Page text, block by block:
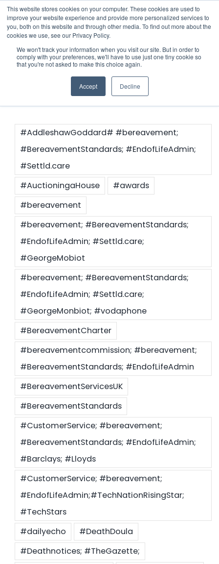
This website stores cookies on your computer. These cookies are used to
improve your website experience and provide more personalized services to
you, both on this website and through other media. To find out more about the
cookies we use, see our Privacy Policy.
We won't track your information when you visit our site. But in order to
comply with your preferences, we'll have to use just one tiny cookie so
that you're not asked to make this choice again.
Accept Decline
Skip
to
content
Menu
Who we notify
Checklist
Settld User Reviews
Resources
Articles & Information
Useful Links
Settld in the News
Contact Us
#AddleshawGoddard# #bereavement;
#BereavementStandards; #EndofLifeAdmin;
#Settld.care
#AuctioningaHouse
#awards
#bereavement
#bereavement; #BereavementStandards;
#EndofLifeAdmin; #Settld.care;
#GeorgeMobiot
#bereavement; #BereavementStandards;
#EndofLifeAdmin; #Settld.care;
#GeorgeMonbiot; #vodaphone
#BereavementCharter
#bereavementcommission; #bereavement;
#BereavementStandards; #EndofLifeAdmin
#BereavementServicesUK
#BereavementStandards
#CustomerService; #bereavement;
#BereavementStandards; #EndofLifeAdmin;
#Barclays; #Lloyds
#CustomerService; #bereavement;
#EndofLifeAdmin;#TechNationRisingStar;
#TechStars
#dailyecho
#DeathDoula
#Deathnotices; #TheGazette;